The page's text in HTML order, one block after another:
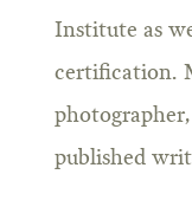
Institute as
certification.
published